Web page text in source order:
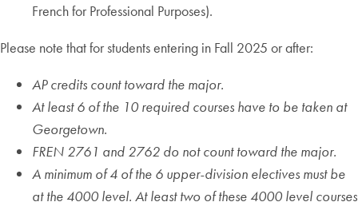
French for Professional Purposes).
Please note that for students entering in Fall 2025 or after:
AP credits count toward the major.
At least 6 of the 10 required courses have to be taken at
Georgetown.
FREN 2761 and 2762 do not count toward the major.
A minimum of 4 of the 6 upper-division electives must be
at the 4000 level. At least two of these 4000 level courses